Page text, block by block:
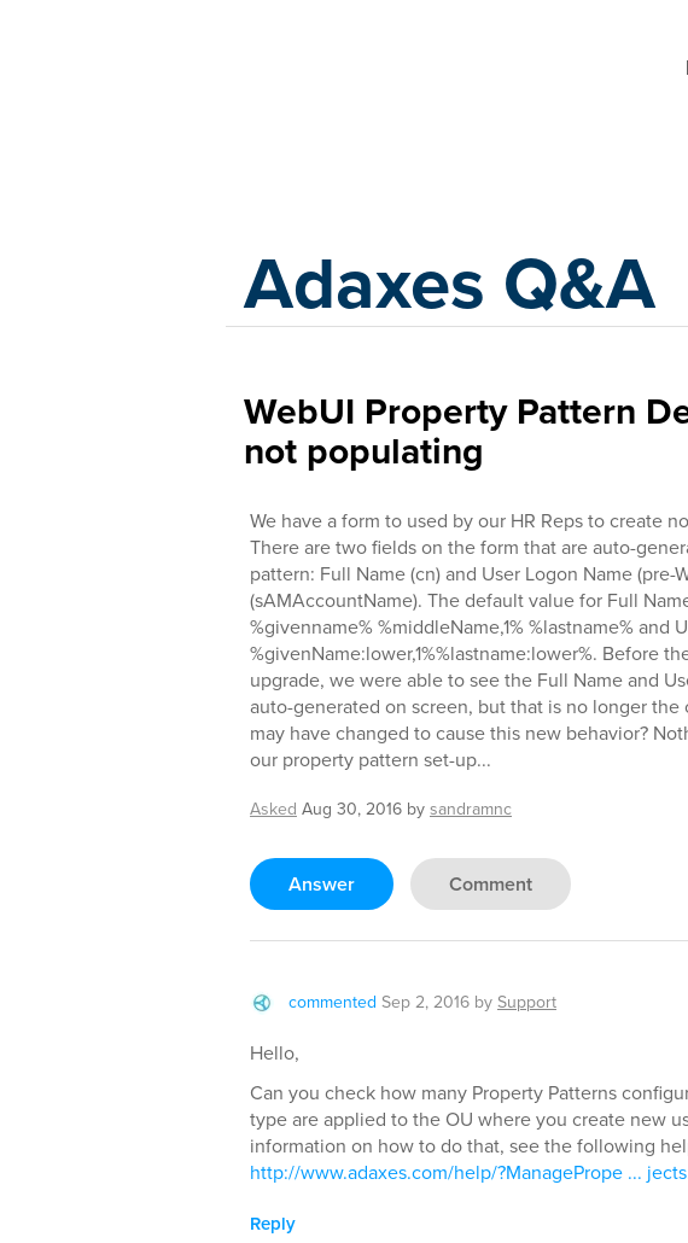
Adaxes Q&A
WebUI Property Pattern
not populating
We have a form to used by our HR Reps to create
There are two fields on the form that are auto-
pattern: Full Name (cn) and User Logon Name (pre-
(sAMAccountName). The default value for Full
%givenname% %middleName,1% %lastname% and
%givenName:lower,1%%lastname:lower%. Before
upgrade, we were able to see the Full Name and
auto-generated on screen, but that is no longer the
may have changed to cause this new behavior?
our property pattern set-up...
Asked Aug 30, 2016 bysandramnc
Answer Comment
commented Sep 2, 2016 bySupport
Hello,
Can you check how many Property Patterns
type are applied to the OU where you create new
information on how to do that, see the following
http://www.adaxes.com/help/?ManagePrope ...
Reply